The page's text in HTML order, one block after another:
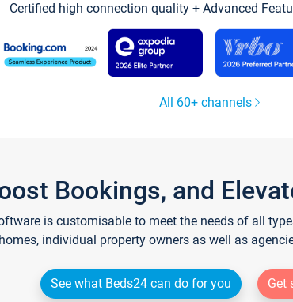
Certified high connection quality + Advanced
All 60+ channels
Bookings, and
is customisable to meet the needs of all
individual property owners as well as
See what Beds24 can do for you
Get